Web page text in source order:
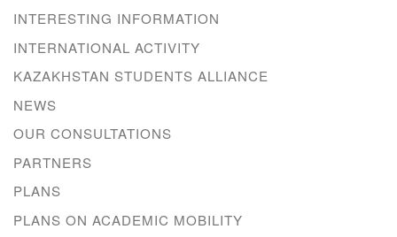
INTERESTING INFORMATION
INTERNATIONAL ACTIVITY
KAZAKHSTAN STUDENTS ALLIANCE
NEWS
OUR CONSULTATIONS
PARTNERS
PLANS
PLANS ON ACADEMIC MOBILITY